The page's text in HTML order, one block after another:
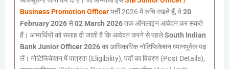
Business Promotion Officerभर्ती 2026 में रुचि रखते हैं, वे20
February 2026से02 March 2026तक ऑनलाइन आवेदन कर सकते
हैं। अभ्यर्थियों को सलाह दी जाती है कि आवेदन करने से पहलेSouth Indian
Bank Junior Officer 2026का आधिकारिक नोटिफिकेशन ध्यानपूर्वक पढ़
लें। नोटिफिकेशन में पात्रता (Eligibility), पदों का विवरण (Post Details),